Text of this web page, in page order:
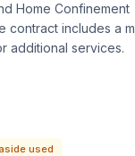
Home Confinement
includes a
additional services.
used